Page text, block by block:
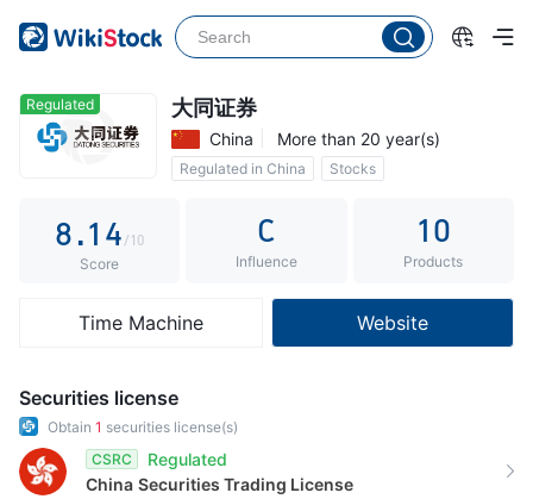
Regulated 大同证券
China More than 20 year(s)
Regulated in China
Stocks
3
5
6
8.1
2
3
5
6
7
2
4
5
6
8
9
/10
Score
C
Influence
10
Products
Time Machine Website
Securities license
Obtain 1 securities license(s)
CSRC
Regulated
China Securities Trading License